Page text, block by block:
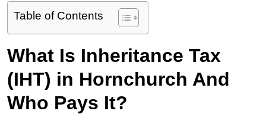
Table of Contents
What Is Inheritance Tax
(IHT) in Hornchurch And
Who Pays It?